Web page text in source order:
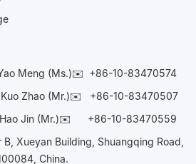
Meng (Ms.)✉️ +86-10-83470574
Kuo Zhao (Mr.)✉️ +86-10-83470507
Hao Jin (Mr.)✉️ +86-10-83470559
Xueyan Building, Shuangqing Road,
China.